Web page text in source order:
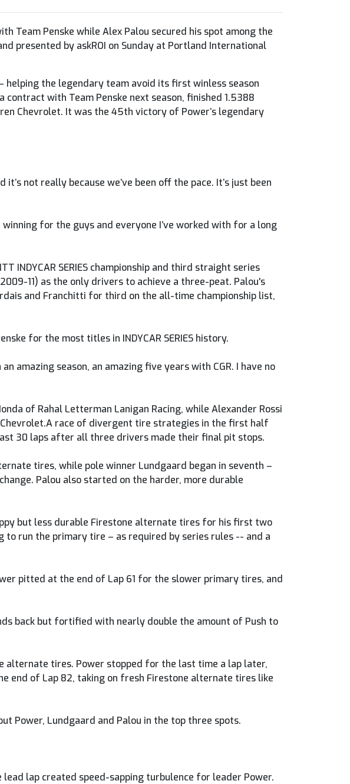
Team Penske while Alex Palou secured his spot among the
presented by askROI on Sunday at Portland International
the legendary team avoid its first winless season
contract with Team Penske next season, finished 1.5388
Chevrolet. It was the 45th victory of Power’s legendary
not really because we’ve been off the pace. It’s just been
winning for the guys and everyone I’ve worked with for a long
INDYCAR SERIES championship and third straight series
11) as the only drivers to achieve a three-peat. Palou's
and Franchitti for third on the all-time championship list,
for the most titles in INDYCAR SERIES history.
an amazing season, an amazing five years with CGR. I have no
of Rahal Letterman Lanigan Racing, while Alexander Rossi
Chevrolet.A race of divergent tire strategies in the first half
30 laps after all three drivers made their final pit stops.
tires, while pole winner Lundgaard began in seventh –
Palou also started on the harder, more durable
but less durable Firestone alternate tires for his first two
run the primary tire – as required by series rules -- and a
pitted at the end of Lap 61 for the slower primary tires, and
back but fortified with nearly double the amount of Push to
alternate tires. Power stopped for the last time a lap later,
end of Lap 82, taking on fresh Firestone alternate tires like
Power, Lundgaard and Palou in the top three spots.
lap created speed-sapping turbulence for leader Power.